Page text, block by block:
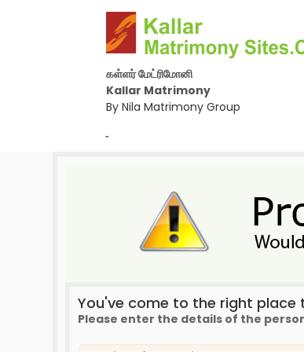
கள்ளர் மேட்ரிமோனி
Kallar Matrimony
By Nila Matrimony Group
-
You've come to the right place
Please enter the details of the